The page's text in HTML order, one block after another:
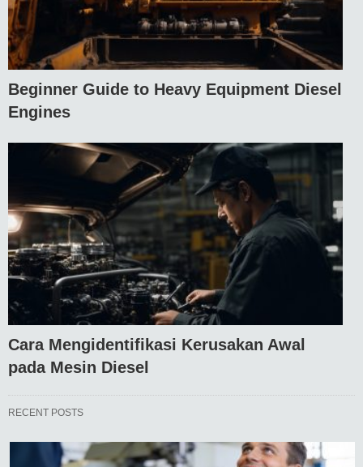
Beginner Guide to Heavy Equipment Diesel
Engines
Cara Mengidentifikasi Kerusakan Awal
pada Mesin Diesel
RECENT POSTS